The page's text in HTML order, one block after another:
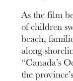
As the film
of children
beach,
along
“Canada’s
the